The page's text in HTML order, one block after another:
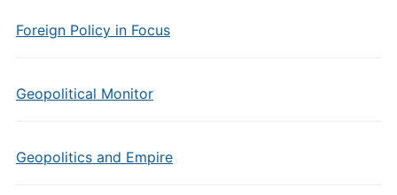
Foreign Policy in Focus
Geopolitical Monitor
Geopolitics and Empire